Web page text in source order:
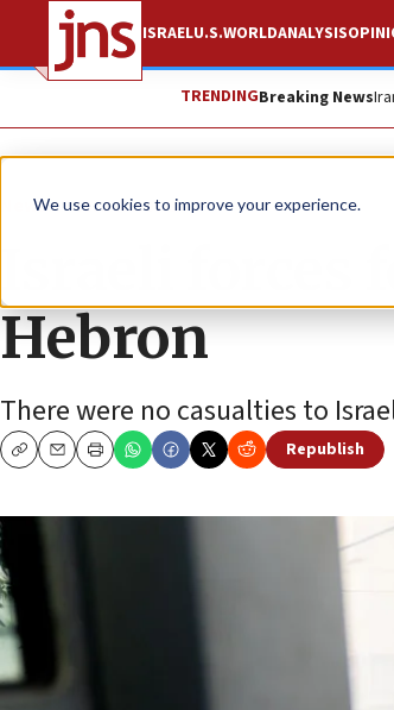
We use cookies to improve your experience.
ISRAELU.S.WORLDANALYSIS
TRENDINGBreaking News
News Israel News
Israeli
Hebron
There were no casualties to
CopyEmailPrint
Republish